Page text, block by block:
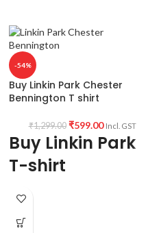
-54%
Buy Linkin Park Chester
Bennington T shirt
₹1,299.00 ₹599.00 Incl. GST
Buy Linkin Park
T-shirt
Fabric:
cotton Black color Pre shrunk fabric.